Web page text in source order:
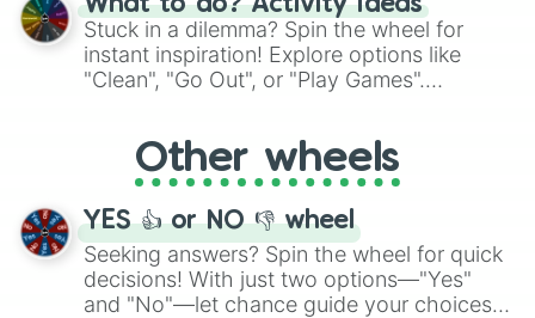
From shimmering "Black Glitter" to vibrant
"Pink Coloring", each spin unveils a new
ingredient.
What to do? Activity ideas
Stuck in a dilemma? Spin the wheel for
instant inspiration! Explore options like
"Clean", "Go Out", or "Play Games".
adventure from the exciting array of
activities.
Other wheels
YES 👍 or NO 👎 wheel
Seeking answers? Spin the wheel for quick
decisions! With just two options—"Yes"
and "No"—let chance guide your choices.